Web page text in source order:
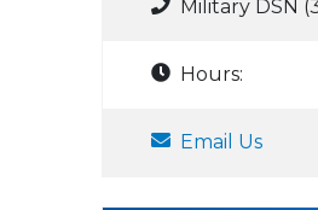
Military DSN
Hours:
Email Us